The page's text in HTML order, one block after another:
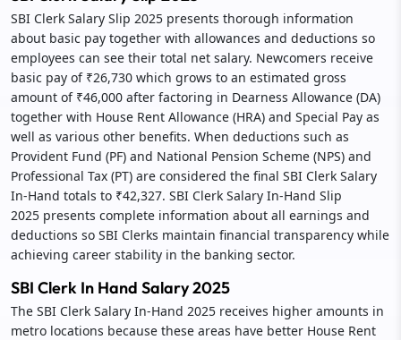
SBI Clerk Salary Slip 2025 presents thorough information
about basic pay together with allowances and deductions so
employees can see their total net salary. Newcomers receive
basic pay of ₹26,730 which grows to an estimated gross
amount of ₹46,000 after factoring in Dearness Allowance (DA)
together with House Rent Allowance (HRA) and Special Pay as
well as various other benefits. When deductions such as
Provident Fund (PF) and National Pension Scheme (NPS) and
Professional Tax (PT) are considered the final SBI Clerk Salary
In-Hand totals to ₹42,327. SBI Clerk Salary In-Hand Slip
2025 presents complete information about all earnings and
deductions so SBI Clerks maintain financial transparency while
achieving career stability in the banking sector.
SBI Clerk In Hand Salary 2025
The SBI Clerk Salary In-Hand 2025 receives higher amounts in
metro locations because these areas have better House Rent